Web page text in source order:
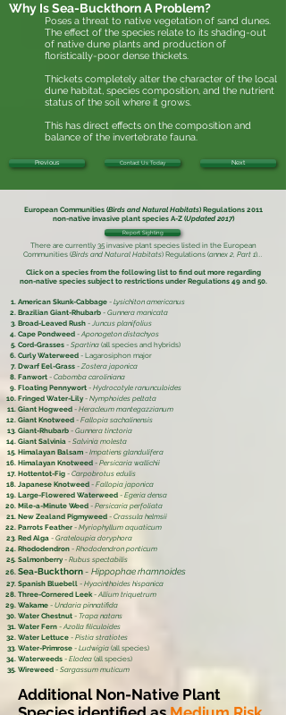
Why IsSea-BuckthornA Problem?
Poses a threat to native vegetation of sand dunes.
The effect of the species relate to its shading-out
of native dune plants and production of
floristically-poor dense thickets.
Thickets completely alter the character of the local
dune habitat, species composition, and the nutrient
status of the soil where it grows.
This has direct effects on the composition and
balance of the invertebrate fauna.
Previous Contact Us Today Next
European Communities (Birds and Natural Habitats) Regulations 2011
non-native invasive plant speciesA-Z (Updated 2017)
There are currently 35 invasive plant species listed in the European
Communities (Birds and Natural Habitats) Regulations (annex 2, Part 1)...
Click on a species from the following list to find out more regarding
non-native species subject to restrictions under Regulations 49 and 50.
American Skunk-Cabbage - Lysichiton americanus
Brazilian Giant-Rhubarb - Gunnera manicata
Broad-Leaved Rush - Juncus planifolius
Cape Pondweed - Aponogeton distachyos
Cord-Grasses - Spartina (all species and hybrids)
Curly Waterweed - Lagarosiphon major
Dwarf Eel-Grass -Zostera japonica
Fanwort - Cabomba caroliniana
Floating Pennywort - Hydrocotyle ranunculoides
Fringed Water-Lily - Nymphoides peltata
Giant Hogweed - Heracleum mantegazzianum
Giant Knotweed - Fallopia sachalinensis
Giant-Rhubarb - Gunnera tinctoria
Giant Salvinia - Salvinia molesta
Himalayan Balsam - Impatiens glandulifera
Himalayan Knotweed - Persicaria wallichii
Hottentot-Fig - Carpobrotus edulis
Japanese Knotweed - Fallopia japonica
Large-Flowered Waterweed - Egeria densa
Mile-a-Minute Weed - Persicaria perfoliata
New Zealand Pigmyweed - Crassula helmsii
Parrots Feather - Myriophyllum aquaticum
Red Alga - Grateloupia doryphora
Rhododendron - Rhododendron ponticum
Salmonberry - Rubus spectabilis
Sea-Buckthorn- Hippophae rhamnoides
Spanish Bluebell - Hyacinthoides hispanica
Three-Cornered Leek- Allium triquetrum
Wakame - Undaria pinnatifida
Water Chestnut - Trapa natans
Water Fern -Azolla filiculoides
Water Lettuce - Pistia stratiotes
Water-Primrose - Ludwigia (all species)
Waterweeds - Elodea (all species)
Wireweed - Sargassum muticum
Report Sighting
Additional Non-Native Plant